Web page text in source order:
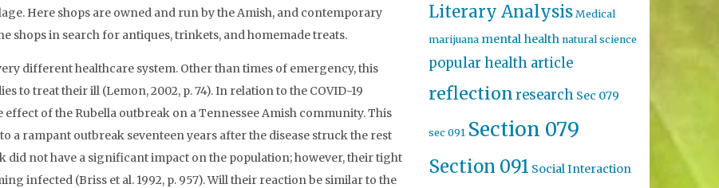
Here shops are owned and run by the Amish, and contemporary
shops in search for antiques, trinkets, and homemade treats.
different healthcare system. Other than times of emergency, this
to treat their ill (Lemon, 2002, p. 74). In relation to the COVID-19
effect of the Rubella outbreak on a Tennessee Amish community. This
a rampant outbreak seventeen years after the disease struck the rest
did not have a significant impact on the population; however, their tight
infected (Briss et al. 1992, p. 957). Will their reaction be similar to the
Literary Analysis Medical
marijuana mental health natural science
popular health article
reflectionresearch Sec 079
sec 091 Section 079
Section 091 Social Interaction